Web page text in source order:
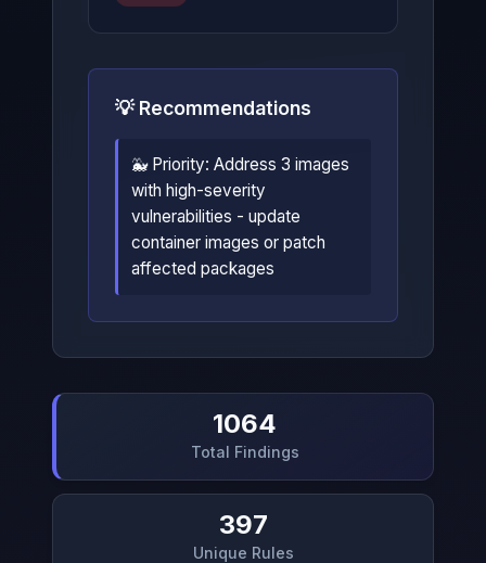
💡 Recommendations
🐳 Priority: Address 3 images
with high-severity
vulnerabilities - update
container images or patch
affected packages
1064
Total Findings
397
Unique Rules